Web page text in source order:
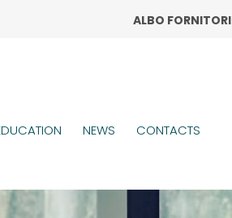
ALBO FORNITORI
NEWS CONTACTS